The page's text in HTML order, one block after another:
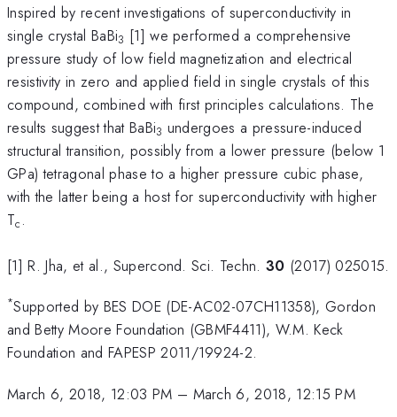
Inspired by recent investigations of superconductivity in
single crystal BaBi3 [1] we performed a comprehensive
pressure study of low field magnetization and electrical
resistivity in zero and applied field in single crystals of this
compound, combined with first principles calculations. The
results suggest that BaBi3 undergoes a pressure-induced
structural transition, possibly from a lower pressure (below 1
GPa) tetragonal phase to a higher pressure cubic phase,
with the latter being a host for superconductivity with higher
Tc .
[1] R. Jha, et al., Supercond. Sci. Techn.30 (2017) 025015.
*Supported by BES DOE (DE-AC02-07CH11358), Gordon
and Betty Moore Foundation (GBMF4411), W.M. Keck
Foundation and FAPESP 2011/19924-2.
March 6, 2018, 12:03 PM – March 6, 2018, 12:15 PM